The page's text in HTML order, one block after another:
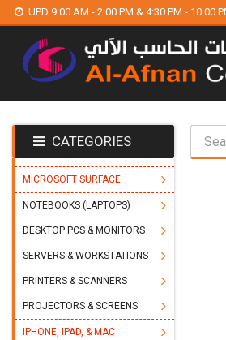
UPD 9:00 AM - 2:00 PM & 4:30 PM - 10:00
CATEGORIES
MICROSOFT SURFACE
NOTEBOOKS (LAPTOPS)
DESKTOP PCS & MONITORS
SERVERS & WORKSTATIONS
PRINTERS & SCANNERS
PROJECTORS & SCREENS
IPHONE, IPAD, & MAC